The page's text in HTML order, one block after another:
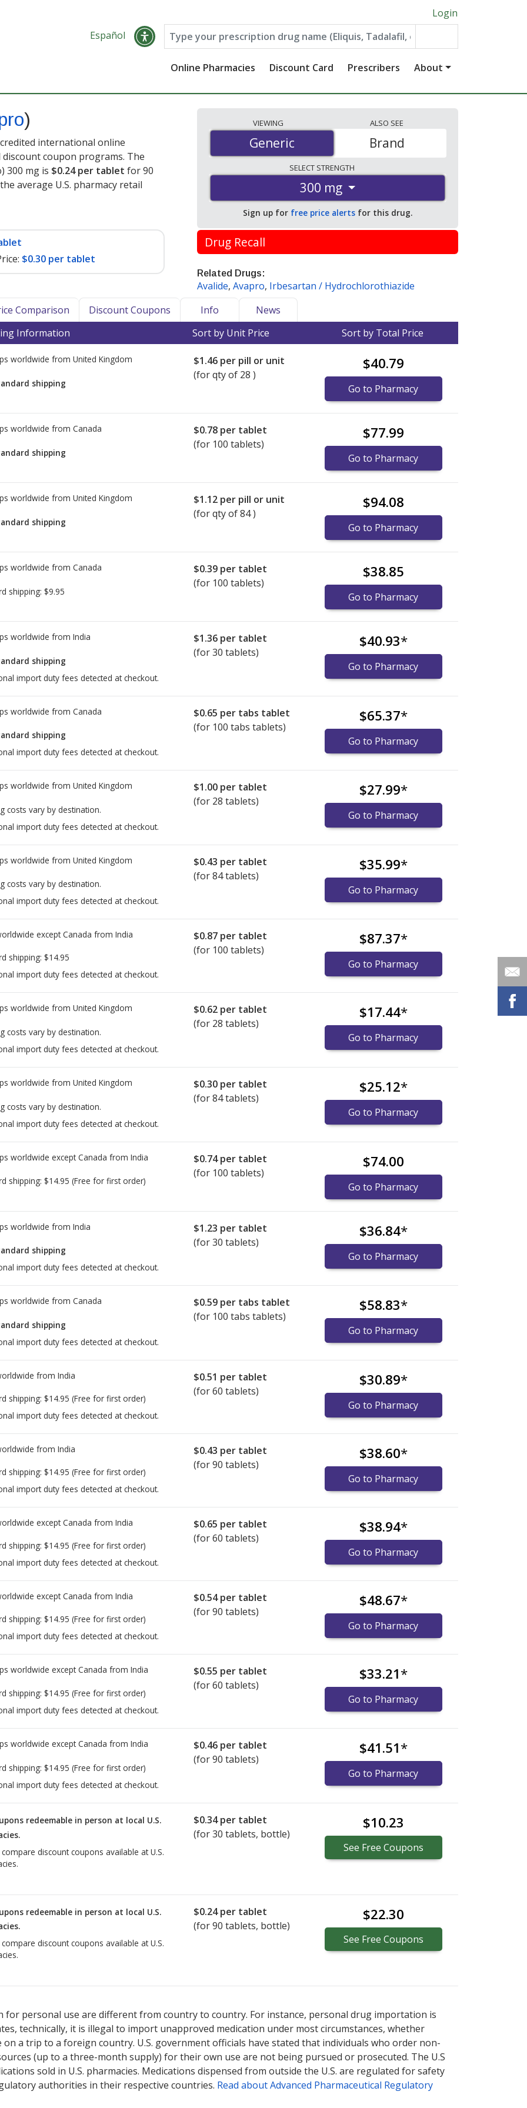
Login
Español
Online Pharmacies Discount Card Prescribers About
)
international online
discount coupon programs. The
300 mg is $0.24 per tablet for 90
average U.S. pharmacy retail
$0.30 per tablet
and help prevent heart attacks
(ARB) drug class.
Health Canada, and the UK Medical
issued recalls and/or warnings
and Irbesartan. The problem
manufacturing process of the
currently marketed ARB drugs
the FDA has tested to be safe
pharmaceutical ingredient
problem relates to an impurity
has stated Companies that
review their manufacturing
See updates here
of India has not issued a
and/or pharmacists to
and to discuss other
VIEWING
Generic
Generic
ALSO SEE
Brand
SELECT STRENGTH
300 mg
Sign up for free price alerts for this drug.
Drug Recall
Related Drugs:
Avalide, Avapro, Irbesartan / Hydrochlorothiazide
Comparison Discount Coupons Info
News
Information Sort by Unit Price Sort by Total Price
worldwide from United Kingdom
shipping
$1.46 per pill or unit
(for qty of 28 )
$40.79
Go to Pharmacy
worldwide from Canada
shipping
$0.78 per tablet
(for 100 tablets)
$77.99
Go to Pharmacy
worldwide from United Kingdom
shipping
$1.12 per pill or unit
(for qty of 84 )
$94.08
Go to Pharmacy
worldwide from Canada
shipping: $9.95
$0.39 per tablet
(for 100 tablets)
$38.85
Go to Pharmacy
worldwide from India
shipping
import duty fees detected at checkout.
$1.36 per tablet
(for 30 tablets)
$40.93*
Go to Pharmacy
worldwide from Canada
shipping
import duty fees detected at checkout.
$0.65 per tabs tablet
(for 100 tabs tablets)
$65.37*
Go to Pharmacy
worldwide from United Kingdom
costs vary by destination.
import duty fees detected at checkout.
$1.00 per tablet
(for 28 tablets)
$27.99*
Go to Pharmacy
worldwide from United Kingdom
costs vary by destination.
import duty fees detected at checkout.
$0.43 per tablet
(for 84 tablets)
$35.99*
Go to Pharmacy
except Canada from India
shipping: $14.95
import duty fees detected at checkout.
$0.87 per tablet
(for 100 tablets)
$87.37*
Go to Pharmacy
worldwide from United Kingdom
costs vary by destination.
import duty fees detected at checkout.
$0.62 per tablet
(for 28 tablets)
$17.44*
Go to Pharmacy
worldwide from United Kingdom
costs vary by destination.
import duty fees detected at checkout.
$0.30 per tablet
(for 84 tablets)
$25.12*
Go to Pharmacy
worldwide except Canada from India
shipping: $14.95 (Free for first order)
$0.74per tablet
(for 100 tablets)
$74.00
Go to Pharmacy
worldwide from India
shipping
import duty fees detected at checkout.
$1.23 per tablet
(for 30 tablets)
$36.84*
Go to Pharmacy
worldwide from Canada
shipping
import duty fees detected at checkout.
$0.59 per tabs tablet
(for 100 tabs tablets)
$58.83*
Go to Pharmacy
from India
shipping: $14.95 (Free for first order)
import duty fees detected at checkout.
$0.51 per tablet
(for 60 tablets)
$30.89*
Go to Pharmacy
from India
shipping: $14.95 (Free for first order)
import duty fees detected at checkout.
$0.43 per tablet
(for 90 tablets)
$38.60*
Go to Pharmacy
except Canada from India
shipping: $14.95 (Free for first order)
import duty fees detected at checkout.
$0.65 per tablet
(for 60 tablets)
$38.94*
Go to Pharmacy
except Canada from India
shipping: $14.95 (Free for first order)
import duty fees detected at checkout.
$0.54per tablet
(for 90 tablets)
$48.67*
Go to Pharmacy
worldwide except Canada from India
shipping: $14.95 (Free for first order)
import duty fees detected at checkout.
$0.55 per tablet
(for 60 tablets)
$33.21*
Go to Pharmacy
worldwide except Canada from India
shipping: $14.95 (Free for first order)
import duty fees detected at checkout.
$0.46 per tablet
(for 90 tablets)
$41.51*
Go to Pharmacy
redeemable in person at local U.S.
discount coupons available at U.S.
$0.34per tablet
(for30 tablets, bottle)
$10.23
See Free Coupons
redeemable in person at local U.S.
discount coupons available at U.S.
$0.24per tablet
(for90 tablets, bottle)
$22.30
See Free Coupons
personal use are different from country to country. For instance, personal drug importation is
technically, it is illegal to import unapproved medication under most circumstances, whether
a trip to a foreign country. U.S. government officials have stated that individuals who order non-
(up to a three-month supply) for their own use are not being pursued or prosecuted. The U.S
sold in U.S. pharmacies. Medications dispensed from outside the U.S. are regulated for safety
authorities in their respective countries. Read about Advanced Pharmaceutical Regulatory